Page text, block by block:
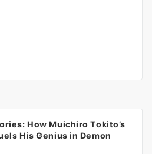
How Muichiro Tokito’s
His Genius in Demon